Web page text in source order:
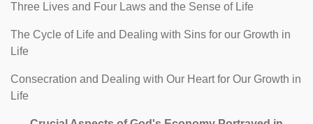
Three Lives and Four Laws and the Sense of Life
The Cycle of Life and Dealing with Sins for our Growth in
Life
Consecration and Dealing with Our Heart for Our Growth in
Life